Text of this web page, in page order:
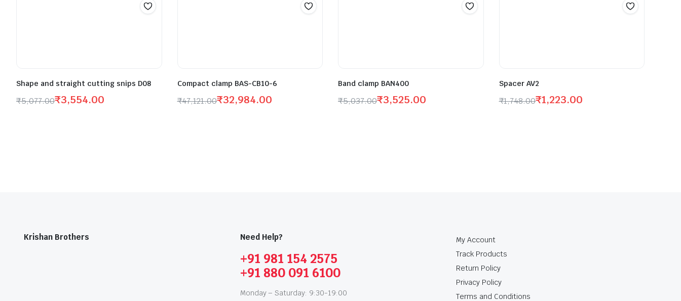
Shape and straight cutting snips D08
₹5,077.00₹3,554.00
Compact clamp BAS-CB10-6
₹47,121.00₹32,984.00
Band clamp BAN400
₹5,037.00₹3,525.00
Spacer AV2
₹1,748.00₹1,223.00
Krishan Brothers Need Help?
+91 981 154 2575
+91 880 091 6100
Monday – Saturday: 9:30-19:00
My Account
Track Products
Return Policy
Privacy Policy
Terms and Conditions